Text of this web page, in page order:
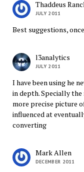
Thaddeus
JULY 2011
Best suggestions,
l3analytics
JULY 2011
I have been using he
in depth. Specially
more precise picture
influenced at
converting
Mark Allen
DECEMBER 2011